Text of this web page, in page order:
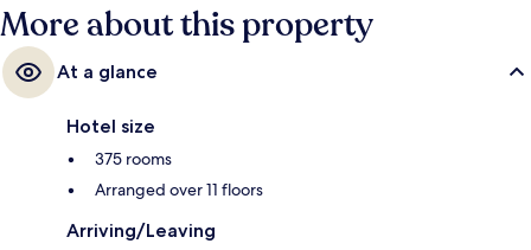
More about this property
At a glance
Hotel size
375 rooms
Arranged over 11 floors
Arriving/Leaving